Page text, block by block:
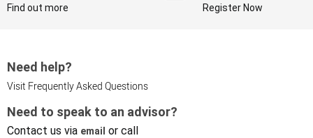
Find out more Register Now
Need help?
Visit Frequently Asked Questions
Need to speak to an advisor?
Contact us via email or call